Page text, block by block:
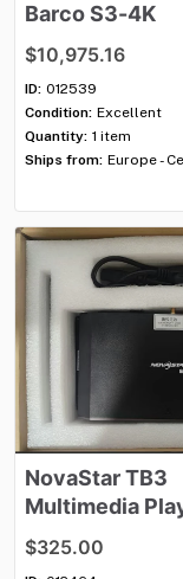
BarcoS3-4K
$10,975.16
ID: 012539
Condition: Excellent
Quantity: 1 item
Ships from: Europe -
NovaStarTB3
Multimedia
$325.00